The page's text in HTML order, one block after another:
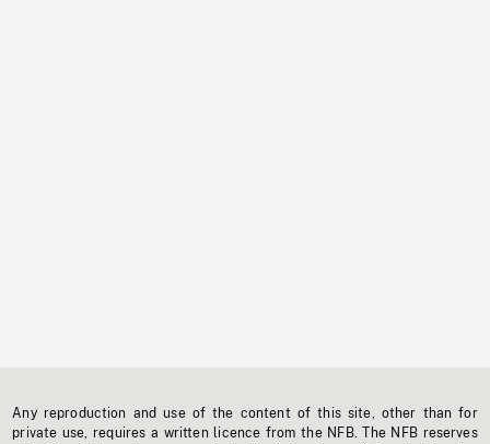
Any reproduction and use of the content of this site, other than for
private use, requires a written licence from the NFB. The NFB reserves